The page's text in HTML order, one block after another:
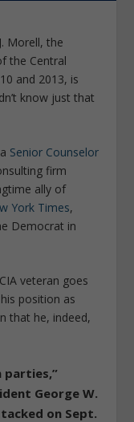
Morell, the
the Central
and 2013, is
know just that
Senior Counselor
firm
ally of
York Times,
Democrat in
veteran goes
position as
that he, indeed,
parties,”
George W.
on Sept.